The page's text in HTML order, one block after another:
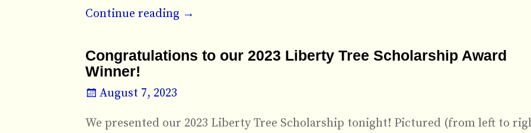
Continue reading →
Congratulations to our 2023 Liberty Tree Scholarship Award
Winner!
August 7, 2023
We presented our 2023 Liberty Tree Scholarship tonight! Pictured (from left to